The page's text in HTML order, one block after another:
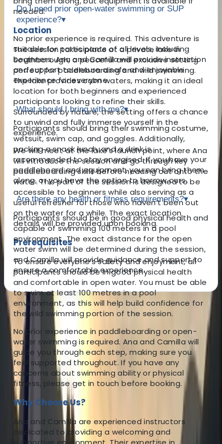
needed.
Location
The session takes place at a private lake in
Southborough, a peaceful and exclusive setting
perfect for paddleboarding and wild swimming.
The lake provides calm waters, making it an ideal
location for both beginners and experienced
participants looking to refine their skills.
Surrounded by nature, the setting offers a chance
to unwind and fully immerse yourself in the
experience.
We will meet at the lake’s launch point, where Ana
will introduce the session and go through key
paddleboarding skills before heading out onto the
water. This part of the session is designed to be
accessible to beginners while also serving as a
useful refresher for those who haven’t been out
on the water for a while. The exact location
details will be provided upon booking.
Prerequisites
To ensure everyone’s safety and enjoyment, all
participants should be in good physical health
and comfortable in open water. You must be able
to swim at least 100 metres in a pool
environment, as this will help build confidence for
the wild swimming portion of the session.
No prior experience in paddleboarding or open-
water swimming is required. Ana and Camilla will
guide you through each step, making sure you
feel supported throughout. If you have any
concerns about swimming ability or physical
fitness, please get in touch before booking.
Why Choose Us?
Ana and Camilla are experienced instructors
dedicated to providing a welcoming and
Do I need prior open-water swimming or SUP
experience?▾
No prior experience is required. This adventure is
suitable for participants of all levels, including
beginners. Ana and Camilla will provide instruction
and support to ensure a safe and enjoyable
experience for everyone.
What should I bring with me?▾
Participants should bring their swimming costume,
wetsuit, swim cap, and goggles. Additionally,
packing a snack lunch, and a drink is
recommended to stay energised. If you have your
paddleboard and equipment, you can bring them
along, or you have the option to borrow ours.
Are there any health or fitness requirements?▾
Participants should be in good physical health and
capable of swimming 100 meters in a pool
environment. The exact distance for the open
water swim will be determined during the session,
and Camilla will provide guidance and support to
ensure a comfortable experience.
About the centre
About Ana's Centre
5.0★★ ★ ★★★★★★★7 reviews
Tunbridge Wells, Kent
Our centre is situated in Tonbridge, where Ana, a
British Canoeing Level 3 Coach and Leader, offers a
range of paddlebaording experiences. Whether you're
seeking one-on-one lessons, picturesque river tours,